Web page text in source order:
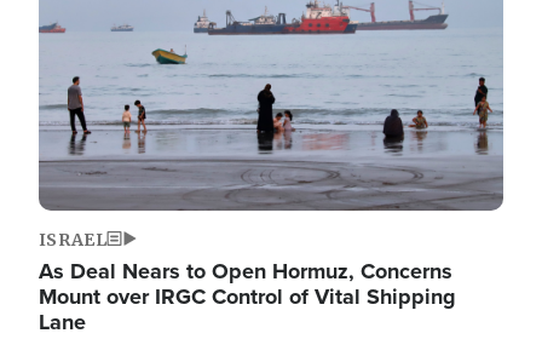
ISRAEL
As Deal Nears to Open Hormuz, Concerns
Mount over IRGC Control of Vital Shipping
Lane